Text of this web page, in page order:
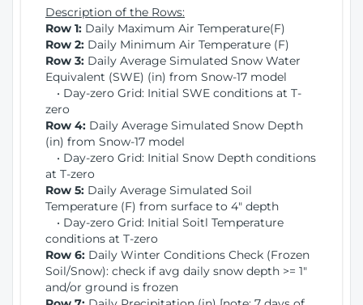
Description of the Rows:
Row 1: Daily Maximum Air Temperature(F)
Row 2: Daily Minimum Air Temperature (F)
Row 3: Daily Average Simulated Snow Water
Equivalent (SWE) (in) from Snow-17 model
• Day-zero Grid: Initial SWE conditions at T-
zero
Row 4: Daily Average Simulated Snow Depth
(in) from Snow-17 model
• Day-zero Grid: Initial Snow Depth conditions
at T-zero
Row 5: Daily Average Simulated Soil
Temperature (F) from surface to 4" depth
• Day-zero Grid: Initial Soitl Temperature
conditions at T-zero
Row 6: Daily Winter Conditions Check (Frozen
Soil/Snow): check if avg daily snow depth >= 1"
and/or ground is frozen